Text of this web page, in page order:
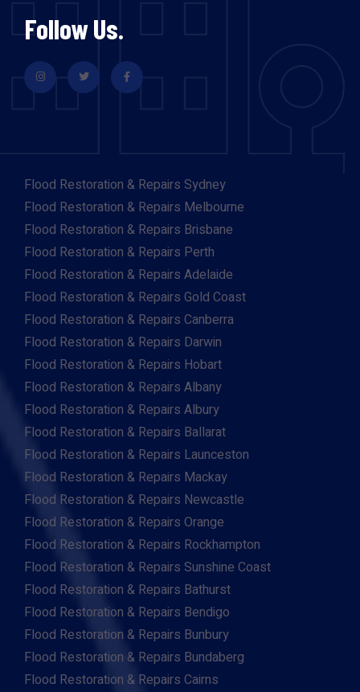
Follow Us.
Flood Restoration & Repairs Sydney
Flood Restoration & Repairs Melbourne
Flood Restoration & Repairs Brisbane
Flood Restoration & Repairs Perth
Flood Restoration & Repairs Adelaide
Flood Restoration & Repairs Gold Coast
Flood Restoration & Repairs Canberra
Flood Restoration & Repairs Darwin
Flood Restoration & Repairs Hobart
Flood Restoration & Repairs Albany
Flood Restoration & Repairs Albury
Flood Restoration & Repairs Ballarat
Flood Restoration & Repairs Launceston
Flood Restoration & Repairs Mackay
Flood Restoration & Repairs Newcastle
Flood Restoration & Repairs Orange
Flood Restoration & Repairs Rockhampton
Flood Restoration & Repairs Sunshine Coast
Flood Restoration & Repairs Bathurst
Flood Restoration & Repairs Bendigo
Flood Restoration & Repairs Bunbury
Flood Restoration & Repairs Bundaberg
Flood Restoration & Repairs Cairns